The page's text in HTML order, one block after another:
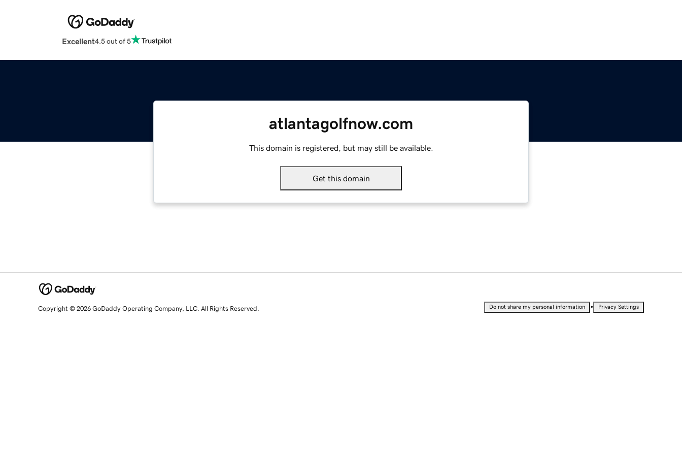
Excellent4.5 out of 5
atlantagolfnow.com
This domain is registered, but may still be available.
Get this domain
Copyright © 2026 GoDaddy Operating Company, LLC. All Rights Reserved. Do not share my personal information • Privacy Settings